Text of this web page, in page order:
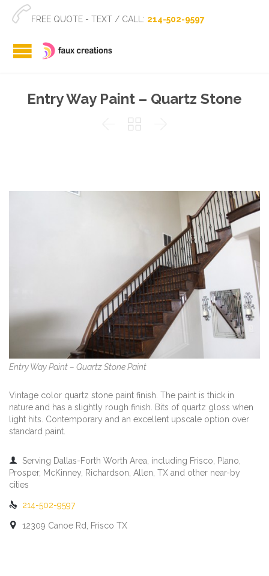
FREE QUOTE - TEXT / CALL: 214-502-9597
Entry Way Paint – Quartz Stone
  
Entry Way Paint – Quartz Stone Paint
Vintage color quartz stone paint finish. The paint is thick in
nature and has a slightly rough finish. Bits of quartz gloss when
light hits. Contemporary and an excellent upscale option over
standard paint.

Serving Dallas-Forth Worth Area, including Frisco, Plano,
Prosper, McKinney, Richardson, Allen, TX and other near-by
cities
 214-502-9597
 12309 Canoe Rd, Frisco TX